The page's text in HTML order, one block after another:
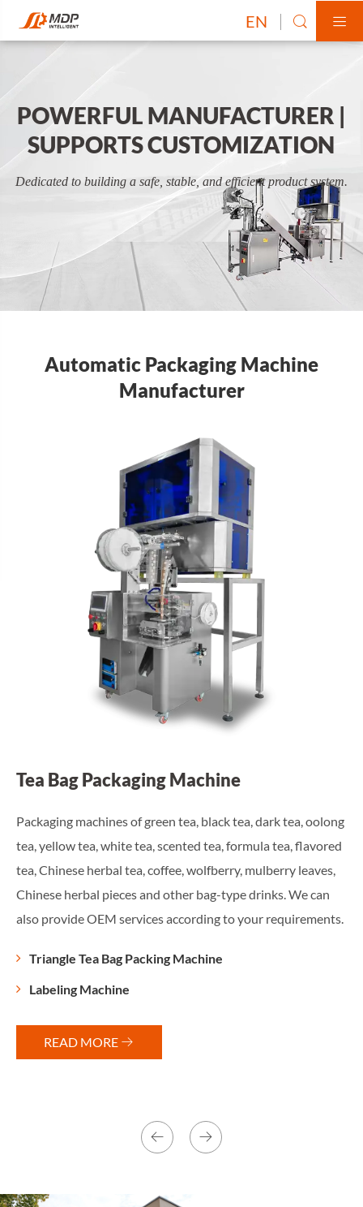
EN  
POWERFUL MANUFACTURER |
SUPPORTS CUSTOMIZATION
Dedicated to building a safe, stable, and efficient product system.
Automatic Packaging Machine
Manufacturer
Food Packaging Machine
Depending on the status of the packaging materials, we can
provide different machines. Flexible packaging machinery
can be used in food, medicine, chemical and other industries
to achieve fully automatic packaging requirements.
Granule Packaging Machine
Liquid Packaging Machine
Packaging Inspection Equipment
 